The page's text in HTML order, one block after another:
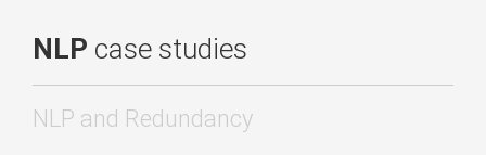
NLP case studies
NLP and Redundancy